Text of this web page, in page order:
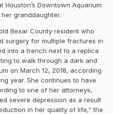
Downtown Aquarium
granddaughter.
Bexar County resident who
surgery for multiple fractures in
into a trench next to a replica
to walk through a dark and
on March 12, 2018, according
year. She continues to have
to one of her attorneys,
severe depression as a result
in her quality of life,” the